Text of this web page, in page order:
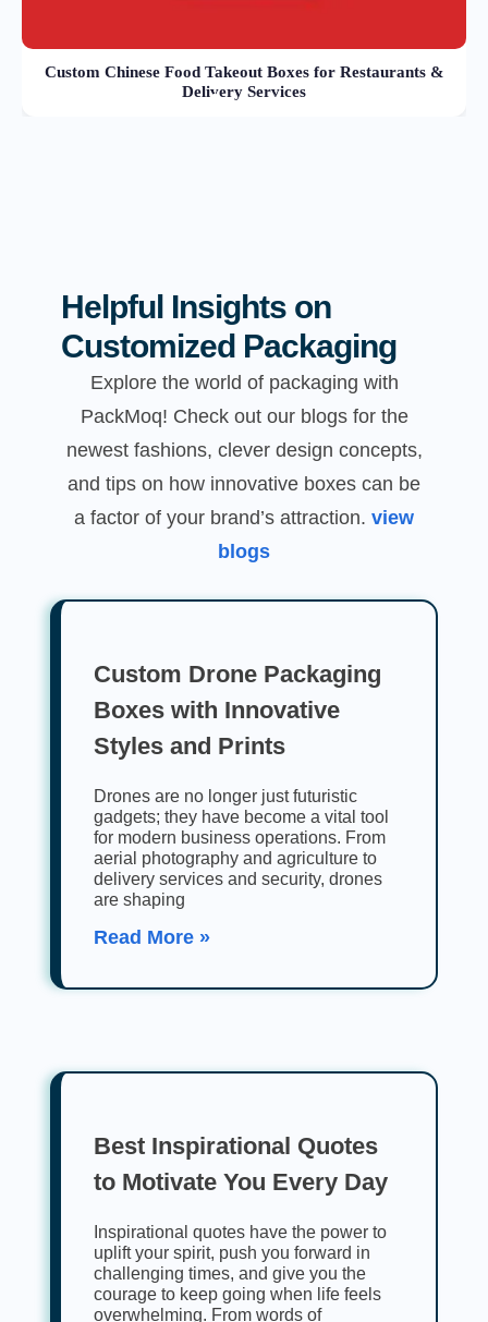
Custom Chinese Food Takeout Boxes for Restaurants &
Delivery Services
Helpful Insights on
Customized Packaging
Explore the world of packaging with
PackMoq! Check out our blogs for the
newest fashions, clever design concepts,
and tips on how innovative boxes can be
a factor of your brand’s attraction. view
blogs
Custom Drone Packaging
Boxes with Innovative
Styles and Prints
Drones are no longer just futuristic
gadgets; they have become a vital tool
for modern business operations. From
aerial photography and agriculture to
delivery services and security, drones
are shaping
Read More »
Best Inspirational Quotes
to Motivate You Every Day
Inspirational quotes have the power to
uplift your spirit, push you forward in
challenging times, and give you the
courage to keep going when life feels
overwhelming. From words of